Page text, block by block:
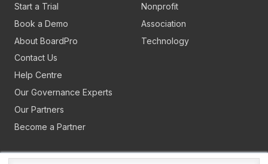
Start a Trial
Book a Demo
About BoardPro
Contact Us
Help Centre
Our Governance Experts
Our Partners
Become a Partner
Nonprofit
Association
Technology